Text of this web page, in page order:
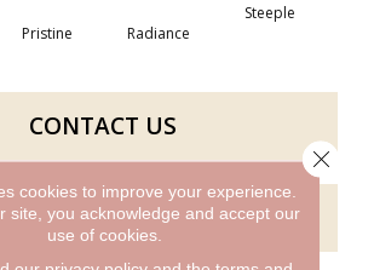
Pristine
Radiance
Steeple
CONTACT US
GET COUPON
cookies to improve your experience.
site, you acknowledge and accept our
use of cookies.
Close